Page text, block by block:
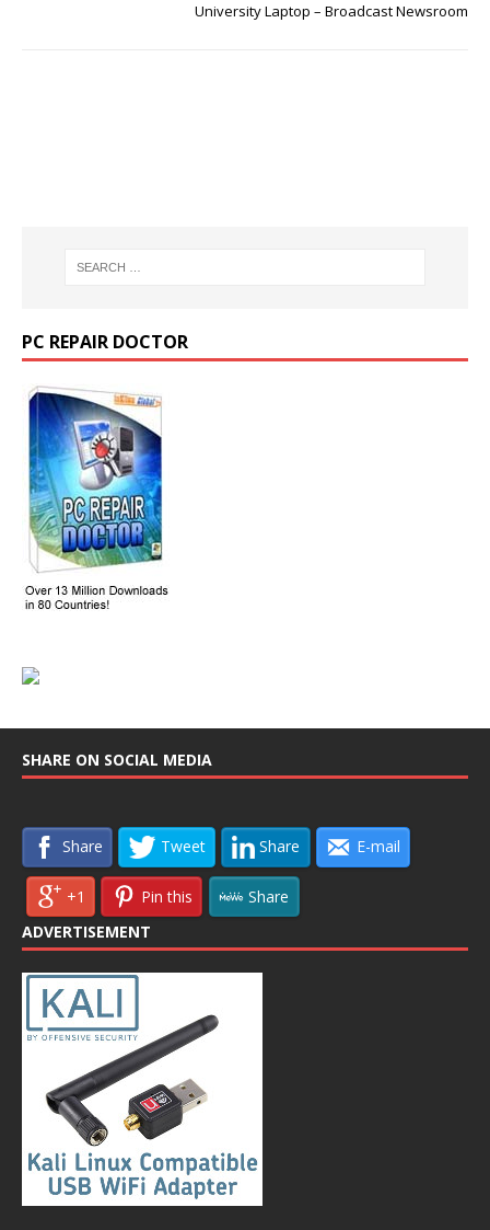
University Laptop – Broadcast Newsroom
PC REPAIR DOCTOR
SHARE ON SOCIAL MEDIA
Share Tweet Share E-mail
+1 Pin this
Share
ADVERTISEMENT